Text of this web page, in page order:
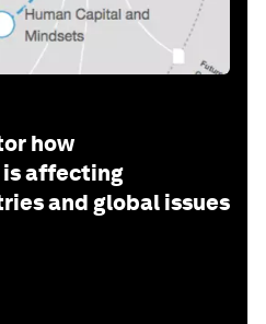
how
is affecting
and global issues